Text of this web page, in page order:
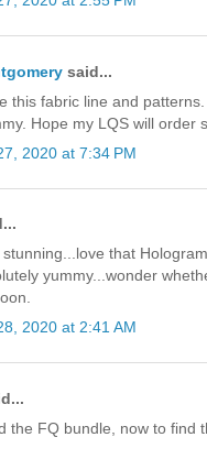
said...
this fabric line and
Hope my LQS will order
2020 at 7:34 PM
that
yummy...wonder
2020 at 2:41 AM
the FQ bundle, now to find